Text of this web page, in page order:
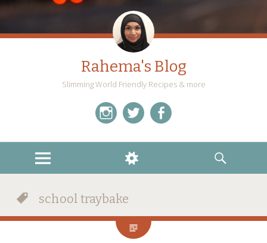
Rahema's Blog
Slimming World Friendly Recipes & more
MENU
WIDGETS
SEARCH
school traybake